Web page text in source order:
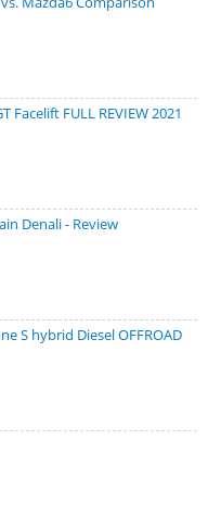
Facelift FULL REVIEW 2021
Denali - Review
S hybrid Diesel OFFROAD